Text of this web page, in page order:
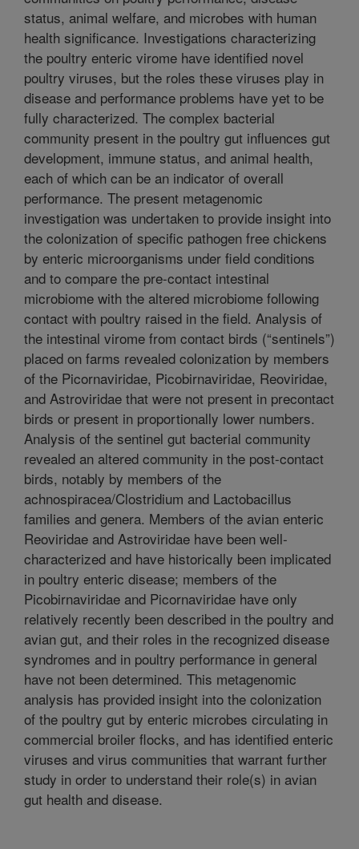
status, animal welfare, and microbes with human
health significance. Investigations characterizing
the poultry enteric virome have identified novel
poultry viruses, but the roles these viruses play in
disease and performance problems have yet to be
fully characterized. The complex bacterial
community present in the poultry gut influences gut
development, immune status, and animal health,
each of which can be an indicator of overall
performance. The present metagenomic
investigation was undertaken to provide insight into
the colonization of specific pathogen free chickens
by enteric microorganisms under field conditions
and to compare the pre-contact intestinal
microbiome with the altered microbiome following
contact with poultry raised in the field. Analysis of
the intestinal virome from contact birds (“sentinels”)
placed on farms revealed colonization by members
of the Picornaviridae, Picobirnaviridae, Reoviridae,
and Astroviridae that were not present in precontact
birds or present in proportionally lower numbers.
Analysis of the sentinel gut bacterial community
revealed an altered community in the post-contact
birds, notably by members of the
achnospiracea/Clostridium and Lactobacillus
families and genera. Members of the avian enteric
Reoviridae and Astroviridae have been well-
characterized and have historically been implicated
in poultry enteric disease; members of the
Picobirnaviridae and Picornaviridae have only
relatively recently been described in the poultry and
avian gut, and their roles in the recognized disease
syndromes and in poultry performance in general
have not been determined. This metagenomic
analysis has provided insight into the colonization
of the poultry gut by enteric microbes circulating in
commercial broiler flocks, and has identified enteric
viruses and virus communities that warrant further
study in order to understand their role(s) in avian
gut health and disease.